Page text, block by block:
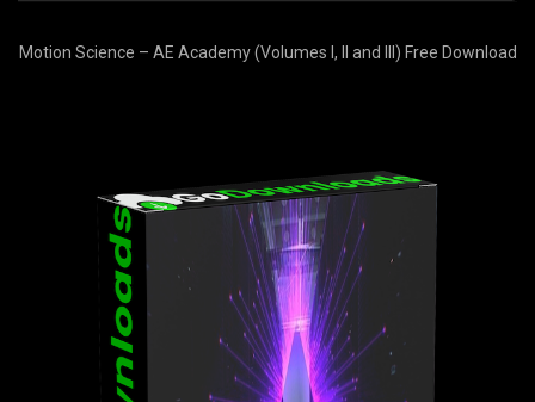
Motion Science – AE Academy (Volumes I, II and III) Free Download